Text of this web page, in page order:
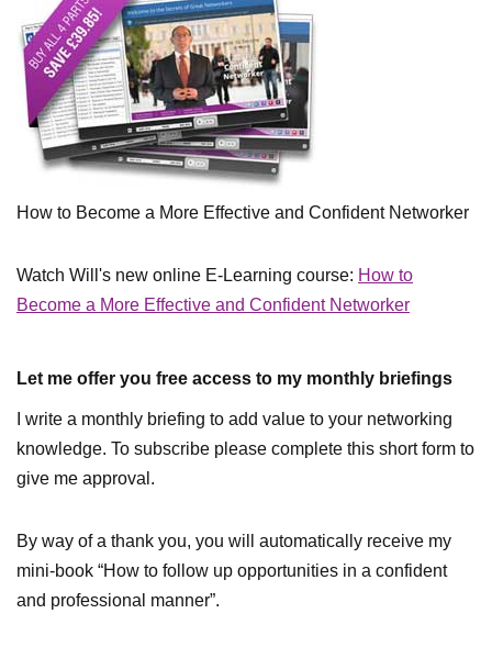
How to Become a More Effective and Confident Networker
Watch Will's new online E-Learning course: How to
Become a More Effective and Confident Networker
Let me offer you free access to my monthly briefings
I write a monthly briefing to add value to your networking
knowledge. To subscribe please complete this short form to
give me approval.
By way of a thank you, you will automatically receive my
mini-book “How to follow up opportunities in a confident
and professional manner”.